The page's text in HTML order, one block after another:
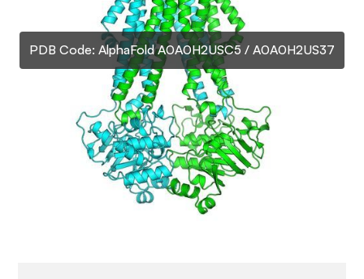
PDB Code: AlphaFold A0A0H2USC5 / A0A0H2US37